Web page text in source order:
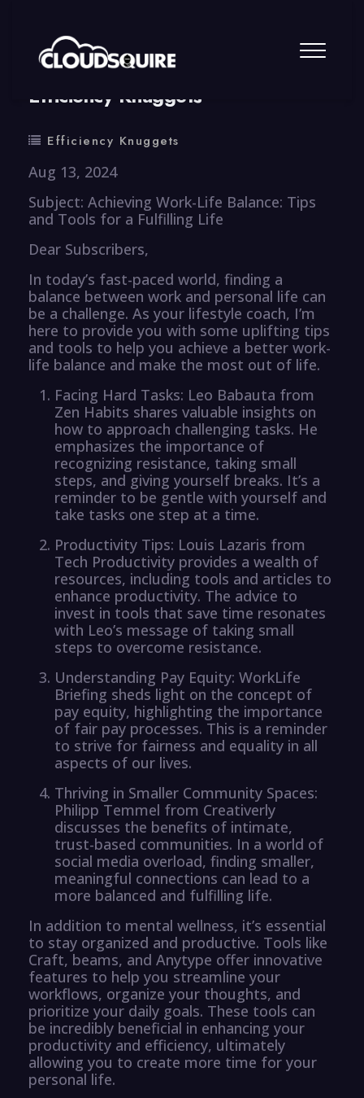
By summy 0 Comment
Efficiency Knuggets
Efficiency Knuggets
Aug 13, 2024
Subject: Achieving Work-Life Balance: Tips
and Tools for a Fulfilling Life
Dear Subscribers,
In today’s fast-paced world, finding a
balance between work and personal life can
be a challenge. As your lifestyle coach, I’m
here to provide you with some uplifting tips
and tools to help you achieve a better work-
life balance and make the most out of life.
Facing Hard Tasks: Leo Babauta from
Zen Habits shares valuable insights on
how to approach challenging tasks. He
emphasizes the importance of
recognizing resistance, taking small
steps, and giving yourself breaks. It’s a
reminder to be gentle with yourself and
take tasks one step at a time.
Productivity Tips: Louis Lazaris from
Tech Productivity provides a wealth of
resources, including tools and articles to
enhance productivity. The advice to
invest in tools that save time resonates
with Leo’s message of taking small
steps to overcome resistance.
Understanding Pay Equity: WorkLife
Briefing sheds light on the concept of
pay equity, highlighting the importance
of fair pay processes. This is a reminder
to strive for fairness and equality in all
aspects of our lives.
Thriving in Smaller Community Spaces:
Philipp Temmel from Creativerly
discusses the benefits of intimate,
trust-based communities. In a world of
social media overload, finding smaller,
meaningful connections can lead to a
more balanced and fulfilling life.
In addition to mental wellness, it’s essential
to stay organized and productive. Tools like
Craft, beams, and Anytype offer innovative
features to help you streamline your
workflows, organize your thoughts, and
prioritize your daily goals. These tools can
be incredibly beneficial in enhancing your
productivity and efficiency, ultimately
allowing you to create more time for your
personal life.